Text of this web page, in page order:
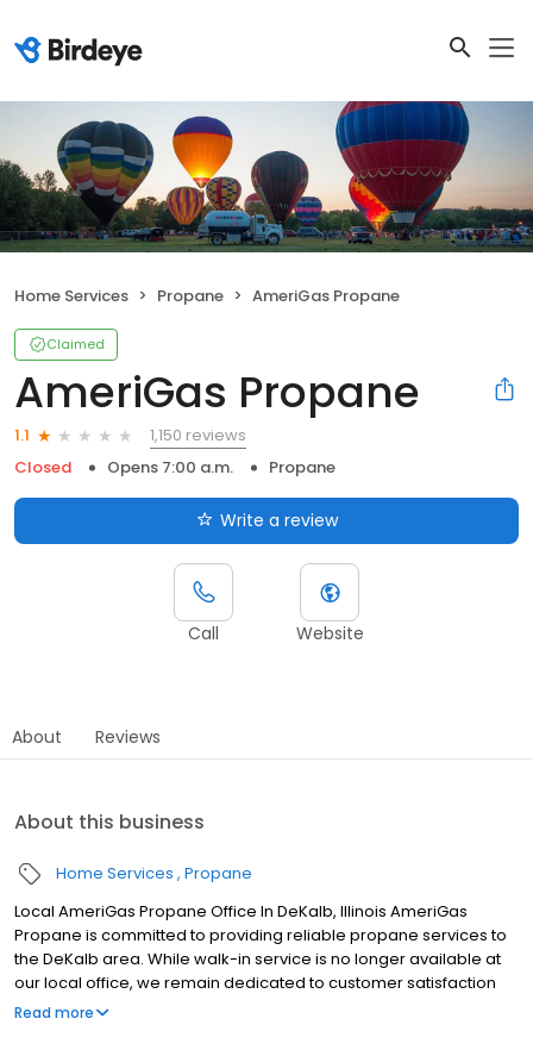
Home Services Propane AmeriGas Propane
Claimed
AmeriGas Propane
1.1
1,150 reviews
Closed
Opens 7:00 a.m. Propane
Write a review
Call Website
About Reviews
About this business
Home Services Propane
Local AmeriGas Propane Office In DeKalb, Illinois AmeriGas
Propane is committed to providing reliable propane services to
the DeKalb area. While walk-in service is no longer available at
our local office, we remain dedicated to customer satisfaction
through easy-to-use digital tools and robust support
Read more